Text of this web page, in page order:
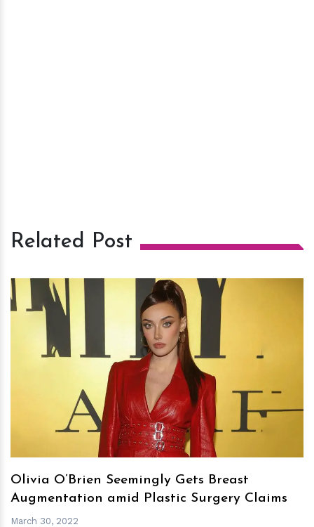
Related Post
hm
Olivia O’Brien Seemingly Gets Breast
Augmentation amid Plastic Surgery Claims
March 30, 2022